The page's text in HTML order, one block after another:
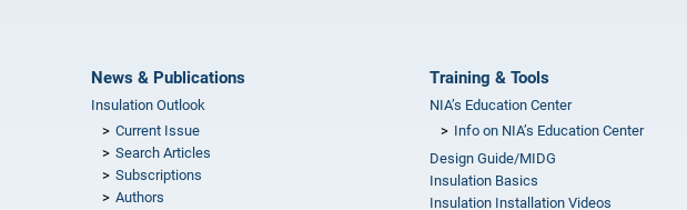
News & Publications
Insulation Outlook
Current Issue
Search Articles
Subscriptions
Authors
Training & Tools
NIA’s Education Center
Info on NIA’s Education Center
Design Guide/MIDG
Insulation Basics
Insulation Installation Videos